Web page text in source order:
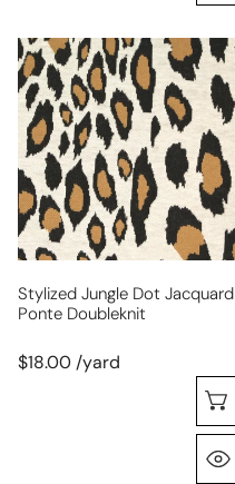
stylized
jungle
dot
jacquard
ponte
doubleknit
Stylized Jungle Dot Jacquard
Ponte Doubleknit
$18.00 /yard